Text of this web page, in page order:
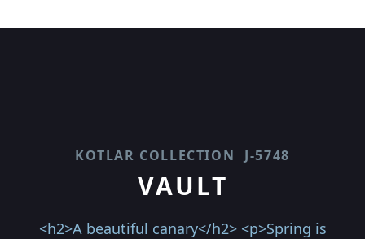
KOTLAR COLLECTION J-5748
VAULT
<h2>A beautiful canary</h2> <p>Spring is